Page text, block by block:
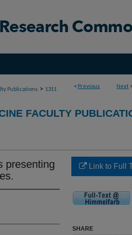
< Previous Next >
Publications > 1311
FACULTY
presenting
Link to Full
SHARE